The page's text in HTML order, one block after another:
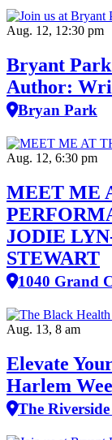
Aug. 12, 12:30 pm
Bryant
Author:
Bryan Park
Aug. 12, 6:30 pm
MEET ME
JODIE
STEWART
1040 Grand
Aug. 13, 8 am
Elevate
Harlem
The